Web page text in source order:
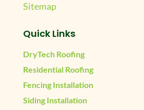
Sitemap
Quick Links
DryTech Roofing
Residential Roofing
Fencing Installation
Siding Installation